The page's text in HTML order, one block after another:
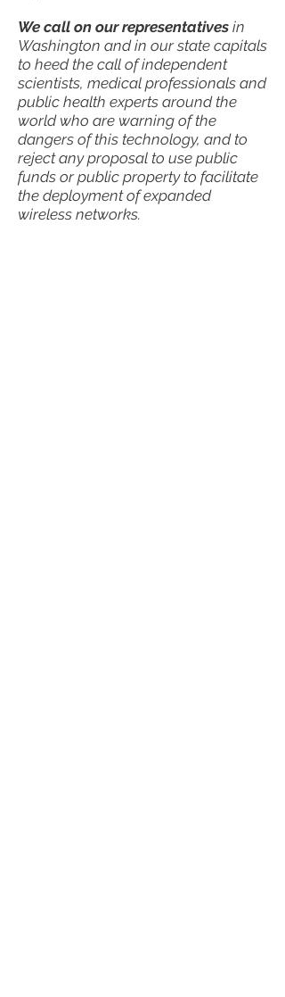
We call on our representatives in
Washington and in our state capitals
to heed the call of independent
scientists, medical professionals and
public health experts around the
world who are warning of the
dangers of this technology, and to
reject any proposal to use public
funds or public property to facilitate
the deployment of expanded
wireless networks.